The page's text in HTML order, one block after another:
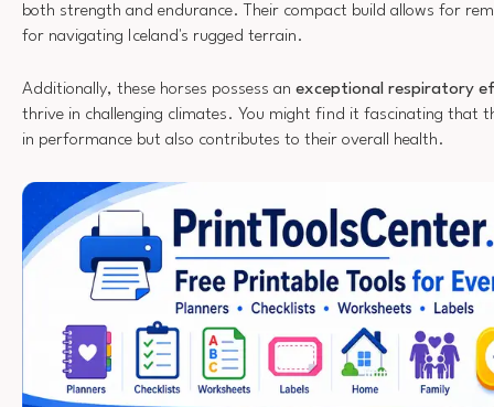
both strength and endurance. Their compact build allows for
for navigating Iceland's rugged terrain.
Additionally, these horses possess an exceptional respiratory
thrive in challenging climates. You might find it fascinating that
in performance but also contributes to their overall health.